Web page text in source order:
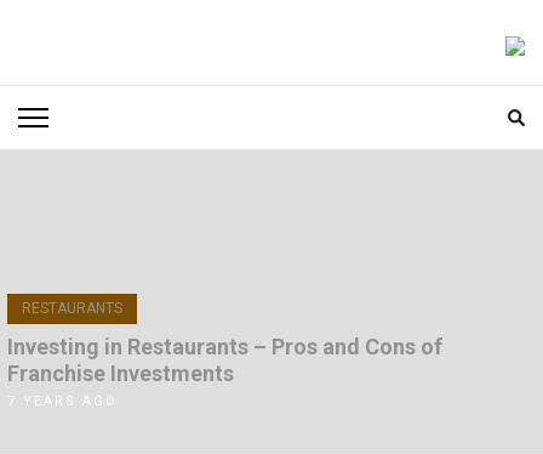
Enter)
RESTAURANTS
Investing in Restaurants – Pros and Cons of
Franchise Investments
7 YEARS AGO